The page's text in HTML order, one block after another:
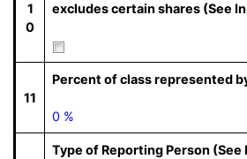
1
0
excludes certain shares (See
11
Percent of class represented
0 %
Type of Reporting Person